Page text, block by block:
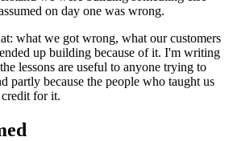
on day one was wrong.
what we got wrong, what our customers
up building because of it. I'm writing
lessons are useful to anyone trying to
partly because the people who taught us
credit for it.